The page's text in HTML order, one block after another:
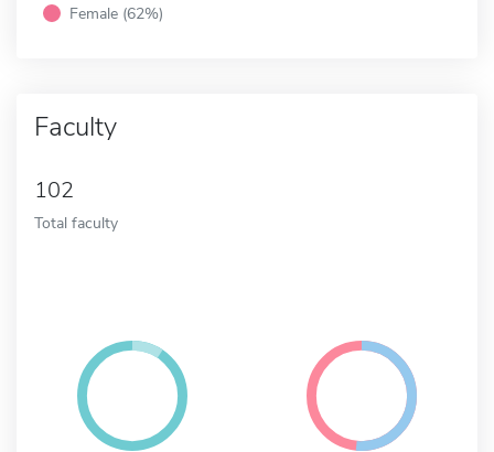
Female (62%)
Faculty
102
Total faculty